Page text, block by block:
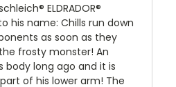
ELDRADOR®
to his name: Chills run down
as soon as they
frosty monster! An
body long ago and it is
of his lower arm! The